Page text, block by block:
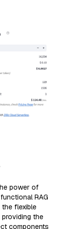
power of
RAG
flexible
the
components